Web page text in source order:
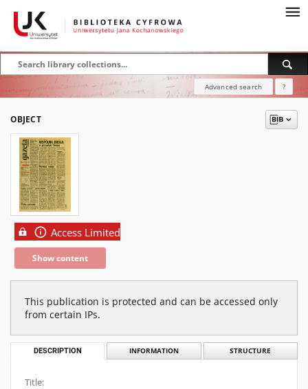
Advanced search ?
OBJECT
Access Limited
Show content
This publication is protected and can be accessed only
from certain IPs.
DESCRIPTION INFORMATION STRUCTURE
Title: